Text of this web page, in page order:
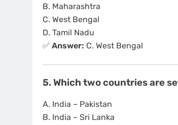
B. Maharashtra
C. West Bengal
D. Tamil Nadu
✅ Answer: C. West Bengal
5. Which two countries are
A. India – Pakistan
B. India – Sri Lanka